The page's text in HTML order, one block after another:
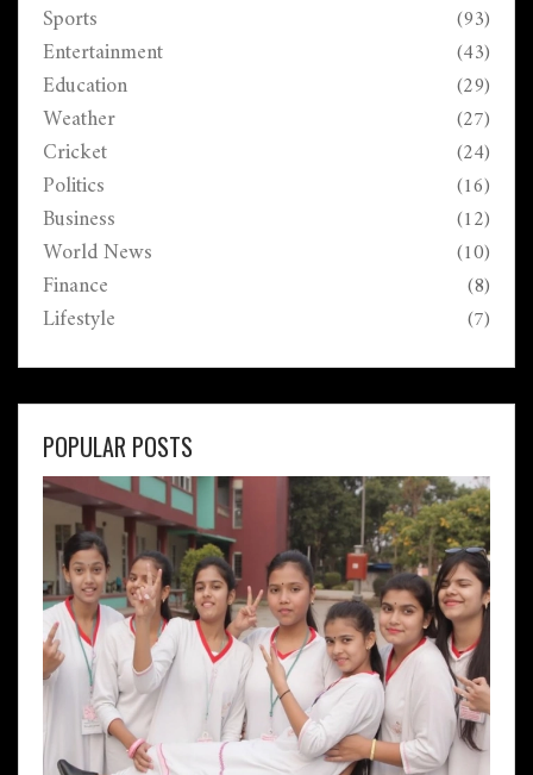
Sports (93)
Entertainment (43)
Education (29)
Weather (27)
Cricket (24)
Politics (16)
Business (12)
World News (10)
Finance (8)
Lifestyle (7)
POPULAR POSTS